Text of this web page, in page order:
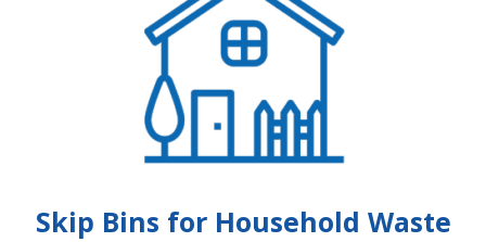
Skip Bins for Household Waste